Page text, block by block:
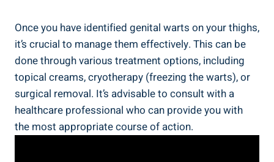
Once you have identified genital warts on your thighs,
it’s crucial to manage them effectively. This can be
done through various treatment options, including
topical creams, cryotherapy (freezing the warts), or
surgical removal. It’s advisable to consult with a
healthcare professional who can provide you with
the most appropriate course of action.